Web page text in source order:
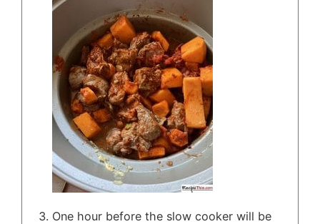
One hour before the slow cooker will be